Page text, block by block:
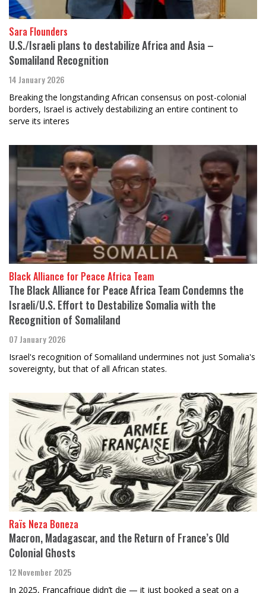
Sara Flounders
U.S./Israeli plans to destabilize Africa and Asia –
Somaliland Recognition
14 January 2026
Breaking the longstanding African consensus on post-colonial
borders, Israel is actively destabilizing an entire continent to
serve its interes
Black Alliance for Peace Africa Team
The Black Alliance for Peace Africa Team Condemns the
Israeli/U.S. Effort to Destabilize Somalia with the
Recognition of Somaliland
07 January 2026
Israel's recognition of Somaliland undermines not just Somalia's
sovereignty, but that of all African states.
Raïs Neza Boneza
Macron, Madagascar, and the Return of France’s Old
Colonial Ghosts
12 November 2025
In 2025, Françafrique didn’t die — it just booked a seat on a